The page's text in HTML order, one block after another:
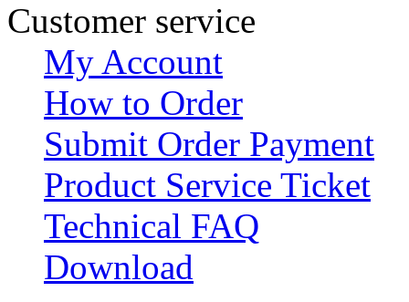
Customer service
My Account
How to Order
Submit Order Payment
Product Service Ticket
Technical FAQ
Download